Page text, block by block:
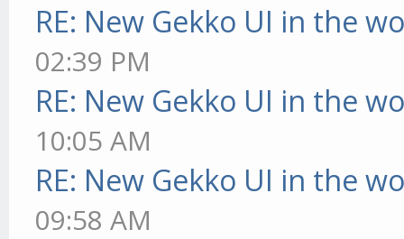
RE: New Gekko UI in the
02:39 PM
RE: New Gekko UI in the
10:05 AM
RE: New Gekko UI in the
09:58 AM